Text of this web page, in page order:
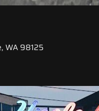
WA 98125